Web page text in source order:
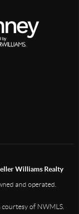
Williams Realty
and operated.
of NWMLS.